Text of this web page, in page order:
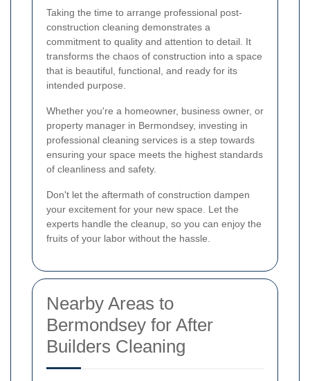
Taking the time to arrange professional post-
construction cleaning demonstrates a
commitment to quality and attention to detail. It
transforms the chaos of construction into a space
that is beautiful, functional, and ready for its
intended purpose.
Whether you're a homeowner, business owner, or
property manager in Bermondsey, investing in
professional cleaning services is a step towards
ensuring your space meets the highest standards
of cleanliness and safety.
Don't let the aftermath of construction dampen
your excitement for your new space. Let the
experts handle the cleanup, so you can enjoy the
fruits of your labor without the hassle.
Nearby Areas to
Bermondsey for After
Builders Cleaning